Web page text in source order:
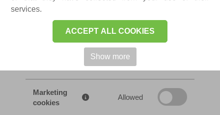
services.
ACCEPT ALL COOKIES
Show more
Functional
Traffic
Allowed
Marketing
cookies
Allowed